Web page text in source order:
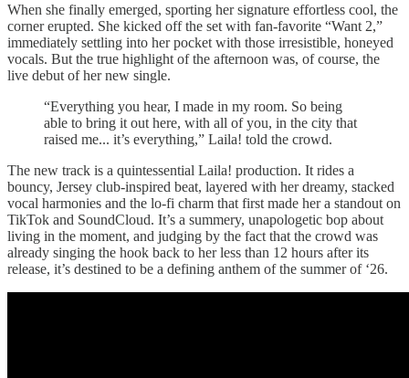
When she finally emerged, sporting her signature effortless cool, the
corner erupted. She kicked off the set with fan-favorite “Want 2,”
immediately settling into her pocket with those irresistible, honeyed
vocals. But the true highlight of the afternoon was, of course, the
live debut of her new single.
“Everything you hear, I made in my room. So being
able to bring it out here, with all of you, in the city that
raised me... it’s everything,” Laila! told the crowd.
The new track is a quintessential Laila! production. It rides a
bouncy, Jersey club-inspired beat, layered with her dreamy, stacked
vocal harmonies and the lo-fi charm that first made her a standout on
TikTok and SoundCloud. It’s a summery, unapologetic bop about
living in the moment, and judging by the fact that the crowd was
already singing the hook back to her less than 12 hours after its
release, it’s destined to be a defining anthem of the summer of ‘26.